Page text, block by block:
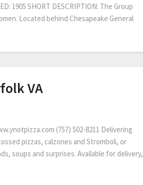
1905 SHORT DESCRIPTION: The Group
Located behind Chesapeake General
VA
(757) 502-8211 Delivering
pizzas, calzones and Stromboli, or
soups and surprises. Available for delivery,